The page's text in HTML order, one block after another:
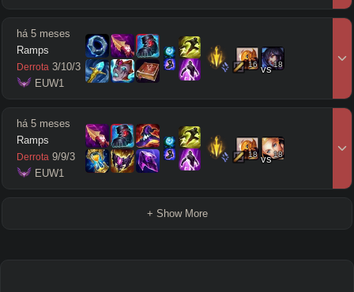
há 5 meses
Ramps
Derrota 3/10/3
EUW1
16 vs18
há 5 meses
Ramps
Derrota 9/9/3
EUW1
18 vs18
+ Show More